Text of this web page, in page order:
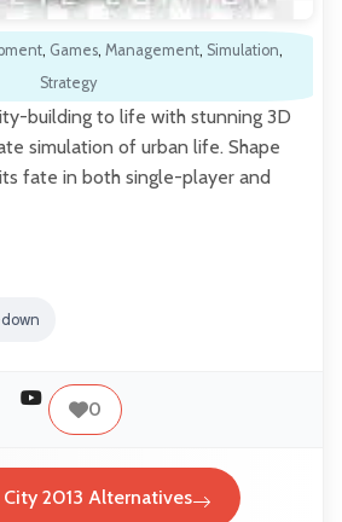
, Games, Management, Simulation,
Strategy
building to life with stunning 3D
simulation of urban life. Shape
fate in both single-player and
0
2013 Alternatives